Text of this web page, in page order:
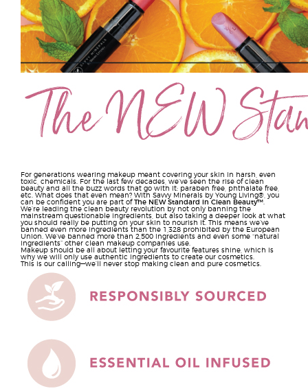
For generations wearing makeup meant covering your skin in harsh, even
toxic, chemicals. For the last few decades, we’ve seen the rise of clean
beauty and all the buzz words that go with it: paraben free, phthalate free,
etc. What does that even mean? With Savvy Minerals by Young Living®, you
can be confident you are part of The NEW Standard in Clean Beauty™.
We’re leading the clean beauty revolution by not only banning the
mainstream questionable ingredients, but also taking a deeper look at what
you should really be putting on your skin to nourish it. This means we’ve
banned even more ingredients than the 1,328 prohibited by the European
Union. We’ve banned more than 2,500 ingredients and even some “natural
ingredients” other clean makeup companies use.
Makeup should be all about letting your favourite features shine, which is
why we will only use authentic ingredients to create our cosmetics.
This is our calling—we’ll never stop making clean and pure cosmetics.